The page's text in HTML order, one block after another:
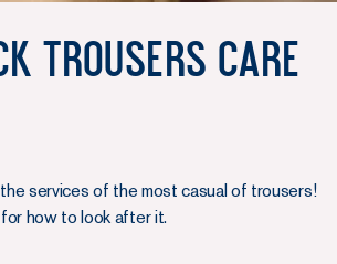
Trousers Care
the services of the most casual of trousers!
how to look after it.